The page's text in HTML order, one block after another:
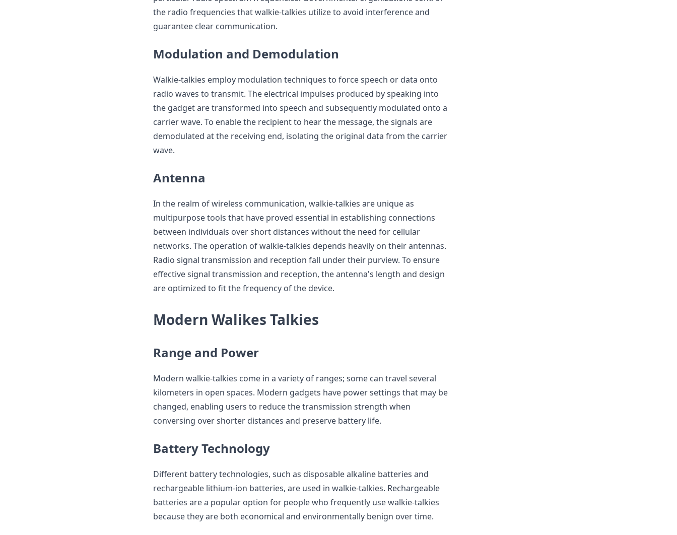
the radio frequencies that walkie-talkies utilize to avoid interference and
guarantee clear communication.
Modulation and Demodulation
Walkie-talkies employ modulation techniques to force speech or data onto
radio waves to transmit. The electrical impulses produced by speaking into
the gadget are transformed into speech and subsequently modulated onto a
carrier wave. To enable the recipient to hear the message, the signals are
demodulated at the receiving end, isolating the original data from the carrier
wave.
Antenna
In the realm of wireless communication, walkie-talkies are unique as
multipurpose tools that have proved essential in establishing connections
between individuals over short distances without the need for cellular
networks. The operation of walkie-talkies depends heavily on their antennas.
Radio signal transmission and reception fall under their purview. To ensure
effective signal transmission and reception, the antenna's length and design
are optimized to fit the frequency of the device.
Modern Walikes Talkies
Range and Power
Modern walkie-talkies come in a variety of ranges; some can travel several
kilometers in open spaces. Modern gadgets have power settings that may be
changed, enabling users to reduce the transmission strength when
conversing over shorter distances and preserve battery life.
Battery Technology
Different battery technologies, such as disposable alkaline batteries and
rechargeable lithium-ion batteries, are used in walkie-talkies. Rechargeable
batteries are a popular option for people who frequently use walkie-talkies
because they are both economical and environmentally benign over time.